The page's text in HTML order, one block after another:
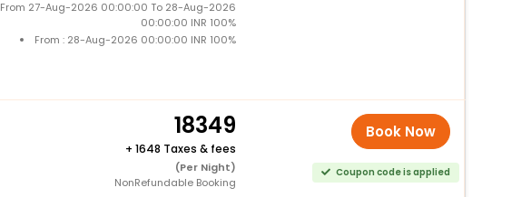
From 27-Aug-2026 00:00:00 To 28-Aug-2026
00:00:00 INR 100%
From : 28-Aug-2026 00:00:00 INR 100%
18349
+ 1648 Taxes & fees
(Per Night)
NonRefundable Booking
Book Now
Coupon code is applied